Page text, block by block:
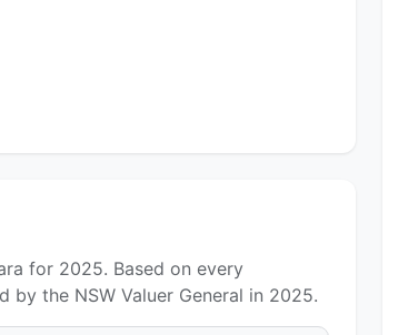
for 2025. Based on every
by the NSW Valuer General in 2025.